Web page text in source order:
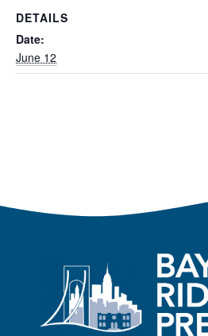
DETAILS
Date:
June 12